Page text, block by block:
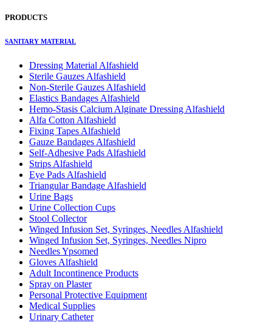
PRODUCTS
SANITARY MATERIAL
Dressing Material Alfashield
Sterile Gauzes Alfashield
Non-Sterile Gauzes Alfashield
Elastics Bandages Alfashield
Hemo-Stasis Calcium Alginate Dressing Alfashield
Alfa Cotton Alfashield
Fixing Tapes Alfashield
Gauze Bandages Alfashield
Self-Adhesive Pads Alfashield
Strips Alfashield
Eye Pads Alfashield
Triangular Bandage Alfashield
Urine Bags
Urine Collection Cups
Stool Collector
Winged Infusion Set, Syringes, Needles Alfashield
Winged Infusion Set, Syringes, Needles Nipro
Needles Ypsomed
Gloves Alfashield
Adult Incontinence Products
Spray on Plaster
Personal Protective Equipment
Medical Supplies
Urinary Catheter